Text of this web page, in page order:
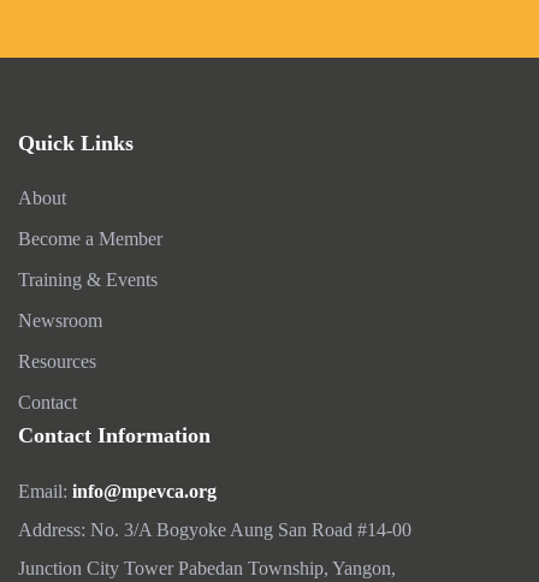
Quick Links
About
Become a Member
Training & Events
Newsroom
Resources
Contact
Contact Information
Email: info@mpevca.org
Address: No. 3/A Bogyoke Aung San Road #14-00
Junction City Tower Pabedan Township, Yangon,